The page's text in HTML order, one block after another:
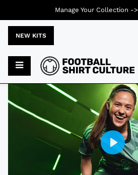
NEW KITS
Manage Your Collection ->